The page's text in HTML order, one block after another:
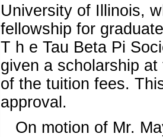
University of Illinois,
fellowship for
T h e Tau Beta Pi
given a scholarship
of the tuition fees.
approval.
On motion of Mr.